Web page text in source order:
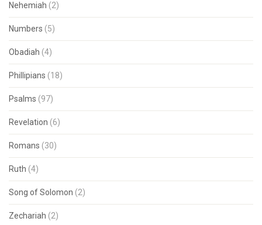
Nehemiah (2)
Numbers (5)
Obadiah (4)
Phillipians (18)
Psalms (97)
Revelation (6)
Romans (30)
Ruth (4)
Song of Solomon (2)
Zechariah (2)